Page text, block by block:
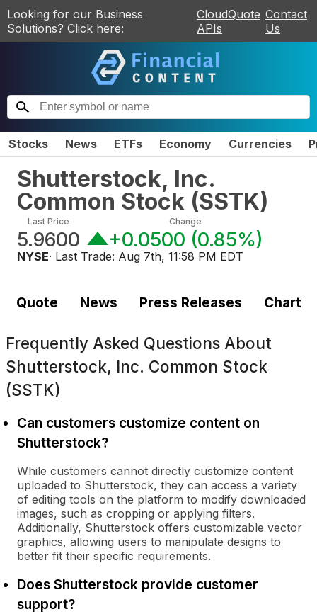
Looking for our Business
Solutions? Click here:
CloudQuote
APIs
Contact
Us
Stocks News ETFs Economy Currencies
Shutterstock, Inc.
Common Stock (SSTK)
Last Price
5.9600
Change
+0.0500 (0.85%)
NYSE· Last Trade: Aug 7th, 11:58 PM EDT
Quote News Press Releases Chart
Frequently Asked Questions About
Shutterstock, Inc. Common Stock
(SSTK)
Can customers customize content on
Shutterstock?
While customers cannot directly customize content
uploaded to Shutterstock, they can access a variety
of editing tools on the platform to modify downloaded
images, such as cropping or applying filters.
Additionally, Shutterstock offers customizable vector
graphics, allowing users to manipulate designs to
better fit their specific requirements.
Does Shutterstock provide customer
support?